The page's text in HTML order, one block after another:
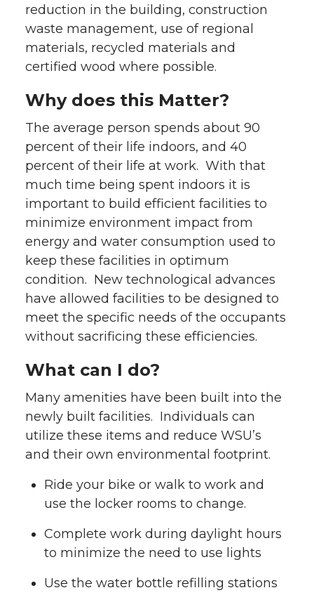
reduction in the building, construction
waste management, use of regional
materials, recycled materials and
certified wood where possible.
Why does this Matter?
The average person spends about 90
percent of their life indoors, and 40
percent of their life at work. With that
much time being spent indoors it is
important to build efficient facilities to
minimize environment impact from
energy and water consumption used to
keep these facilities in optimum
condition. New technological advances
have allowed facilities to be designed to
meet the specific needs of the occupants
without sacrificing these efficiencies.
What can I do?
Many amenities have been built into the
newly built facilities. Individuals can
utilize these items and reduce WSU’s
and their own environmental footprint.
Ride your bike or walk to work and
use the locker rooms to change.
Complete work during daylight hours
to minimize the need to use lights
Use the water bottle refilling stations